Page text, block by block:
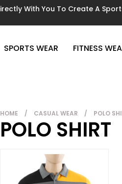
With You To Create A
SPORTS WEAR FITNESS
HOME / CASUAL WEAR / POLO
POLO SHIRT